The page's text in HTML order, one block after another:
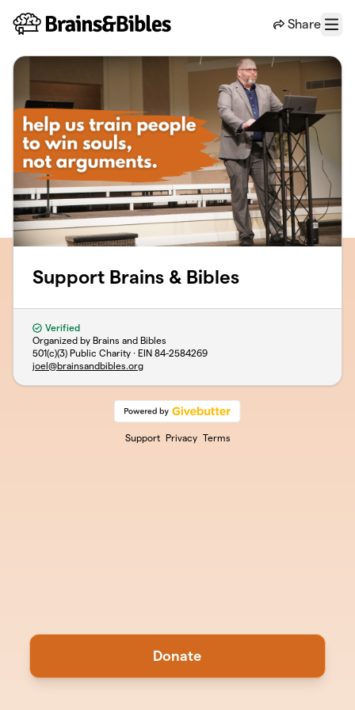
Share
Menu
Support Brains & Bibles
Verified
Organized by Brains and Bibles
501(c)(3) Public Charity · EIN 84-2584269
joel@brainsandbibles.org
Support Privacy Terms
Donate